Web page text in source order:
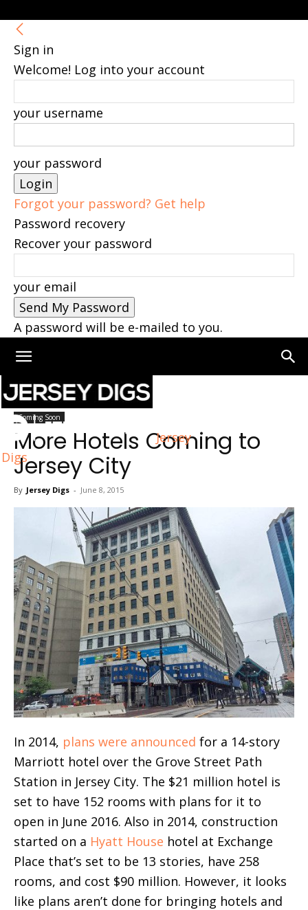
Sign in
Welcome! Log into your account
your username
your password
Forgot your password? Get help
Password recovery
Recover your password
your email
A password will be e-mailed to you.
Jersey
Digs
Home Coming Soon
Coming Soon
More Hotels Coming to
Jersey City
By Jersey Digs - June 8, 2015
In 2014, plans were announced for a 14-story
Marriott hotel over the Grove Street Path
Station in Jersey City. The $21 million hotel is
set to have 152 rooms with plans for it to
open in June 2016. Also in 2014, construction
started on a Hyatt House hotel at Exchange
Place that’s set to be 13 stories, have 258
rooms, and cost $90 million. However, it looks
like plans aren’t done for bringing hotels and